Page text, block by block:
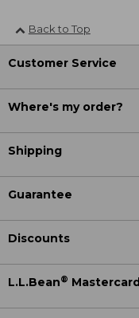
Back to Top
Customer Service
Where's my order?
Shipping
Guarantee
Discounts
L.L.Bean® Mastercard